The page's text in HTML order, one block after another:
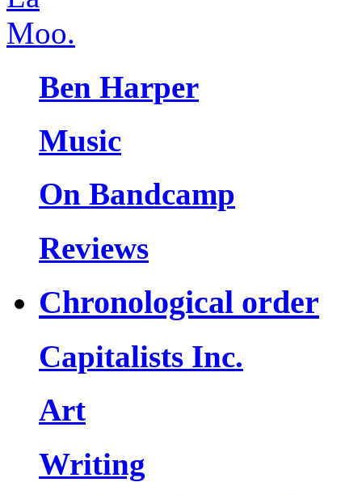
Ben Harper
Music
On Bandcamp
Reviews
Chronological order
Capitalists Inc.
Art
Writing